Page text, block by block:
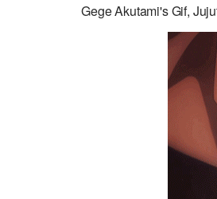
Gege Akutami's Gif,